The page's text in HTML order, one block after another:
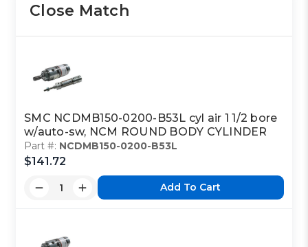
Close Match
SMC NCDMB150-0200-B53L cyl air 1 1/2 bore
w/auto-sw, NCM ROUND BODY CYLINDER
Part #: NCDMB150-0200-B53L
$141.72
Add To Cart